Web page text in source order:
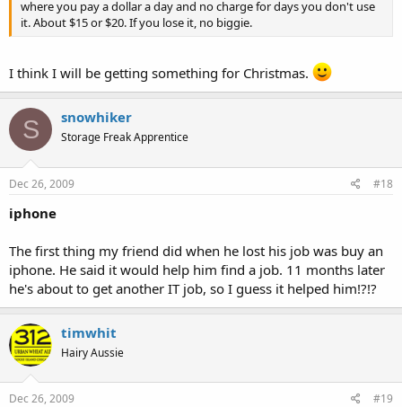
where you pay a dollar a day and no charge for days you don't use
it. About $15 or $20. If you lose it, no biggie.
I think I will be getting something for Christmas.
S snowhiker
Storage Freak Apprentice
Dec 26, 2009 #18
iphone
The first thing my friend did when he lost his job was buy an
iphone. He said it would help him find a job. 11 months later
he's about to get another IT job, so I guess it helped him!?!?
timwhit
Hairy Aussie
Dec 26, 2009 #19